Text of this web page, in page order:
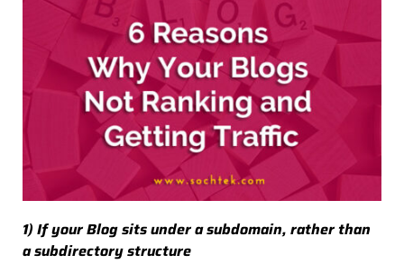
1) If your Blog sits under a subdomain, rather than
a subdirectory structure